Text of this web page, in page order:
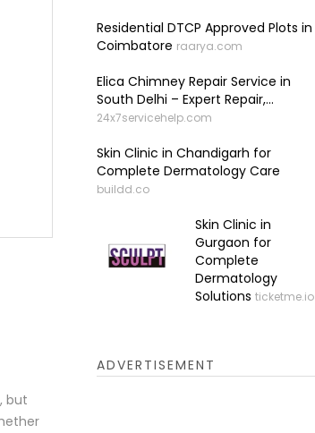
but
Residential DTCP Approved Plots in
Coimbatore raarya.com
Elica Chimney Repair Service in
South Delhi – Expert Repair,...
24x7servicehelp.com
Skin Clinic in Chandigarh for
Complete Dermatology Care
buildd.co
Skin Clinic in
Gurgaon for
Complete
Dermatology
Solutions ticketme.io
ADVERTISEMENT